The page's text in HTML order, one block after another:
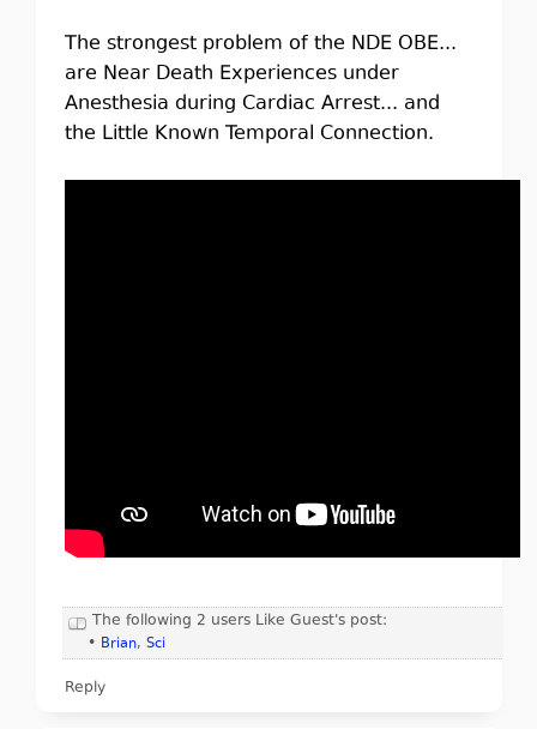
The strongest problem of the NDE OBE...
are Near Death Experiences under
Anesthesia during Cardiac Arrest... and
the Little Known Temporal Connection.
The following 2 users Like Guest's post:
• Brian, Sci
Reply